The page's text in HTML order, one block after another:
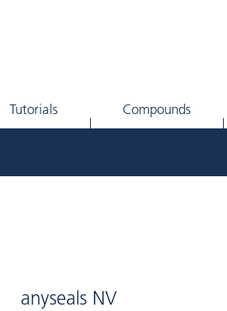
Tutorials Compounds
anyseals NV